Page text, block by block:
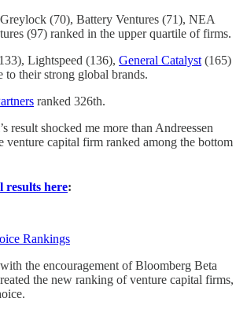
(70), Battery Ventures (71), NEA
(97) ranked in the upper quartile of firms.
Lightspeed (136), General Catalyst (165)
to their strong global brands.
ranked 326th.
result shocked me more than Andreessen
capital firm ranked among the bottom
results here:
Rankings
the encouragement of Bloomberg Beta
the new ranking of venture capital firms,